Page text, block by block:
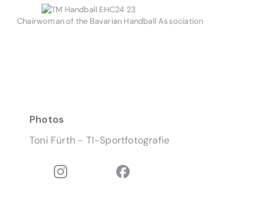
Chairwoman of the Bavarian Handball Association
Photos
Toni Fürth - TI-Sportfotografie